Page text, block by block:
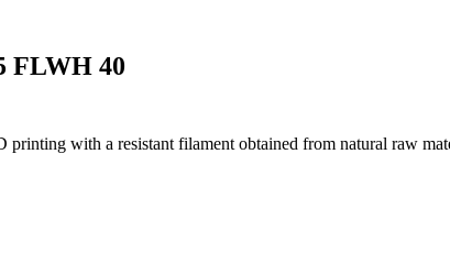
FLWH 40
with a resistant filament obtained from natural raw